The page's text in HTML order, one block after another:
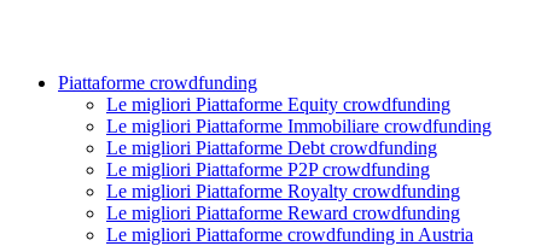
Piattaforme crowdfunding
Le migliori Piattaforme Equity crowdfunding
Le migliori Piattaforme Immobiliare crowdfunding
Le migliori Piattaforme Debt crowdfunding
Le migliori Piattaforme P2P crowdfunding
Le migliori Piattaforme Royalty crowdfunding
Le migliori Piattaforme Reward crowdfunding
Le migliori Piattaforme crowdfunding in Austria